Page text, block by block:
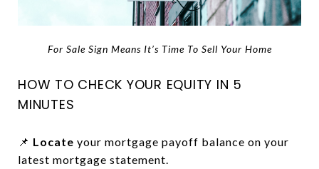
For Sale Sign Means It’s Time To Sell Your Home
HOW TO CHECK YOUR EQUITY IN 5
MINUTES
📌 Locate your mortgage payoff balance on your
latest mortgage statement.